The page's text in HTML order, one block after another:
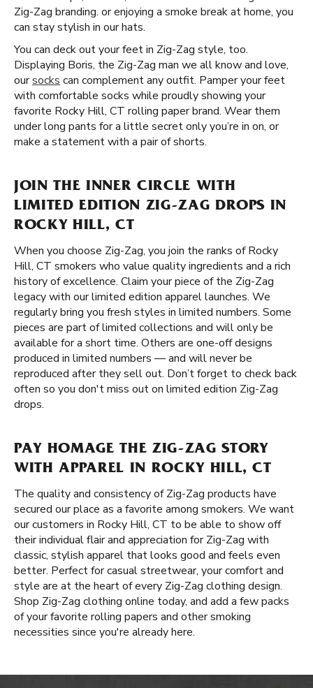
Zig-Zag branding. or enjoying a smoke break at home, you
can stay stylish in our hats.
You can deck out your feet in Zig-Zag style, too.
Displaying Boris, the Zig-Zag man we all know and love,
oursocks can complement any outfit. Pamper your feet
with comfortable socks while proudly showing your
favorite Rocky Hill, CT rolling paper brand. Wear them
under long pants for a little secret only you’re in on, or
make a statement with a pair of shorts.
JOIN THE INNER CIRCLE WITH
LIMITED EDITION ZIG-ZAG DROPS IN
ROCKY HILL, CT
When you choose Zig-Zag, you join the ranks of Rocky
Hill, CT smokers who value quality ingredients and a rich
history of excellence. Claim your piece of the Zig-Zag
legacy with our limited edition apparel launches. We
regularly bring you fresh styles in limited numbers. Some
pieces are part of limited collections and will only be
available for a short time. Others are one-off designs
produced in limited numbers — and will never be
reproduced after they sell out. Don’t forget to check back
often so you don't miss out on limited edition Zig-Zag
drops.
PAY HOMAGE THE ZIG-ZAG STORY
WITH APPAREL IN ROCKY HILL, CT
The quality and consistency of Zig-Zag products have
secured our place as a favorite among smokers. We want
our customers in Rocky Hill, CT to be able to show off
their individual flair and appreciation for Zig-Zag with
classic, stylish apparel that looks good and feels even
better. Perfect for casual streetwear, your comfort and
style are at the heart of every Zig-Zag clothing design.
Shop Zig-Zag clothing online today, and add a few packs
of your favorite rolling papers and other smoking
necessities since you're already here.